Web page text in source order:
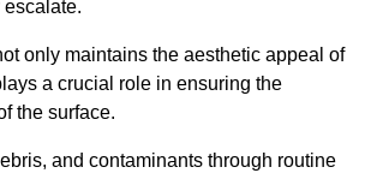
escalate.
only maintains the aesthetic appeal of
a crucial role in ensuring the
the surface.
and contaminants through routine